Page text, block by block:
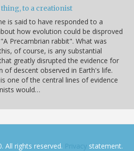
to a creationist
is said to have responded to a
how evolution could be disproved
Precambrian rabbit". What was
of course, is any substantial
greatly disrupted the evidence for
of descent observed in Earth's life.
one of the central lines of evidence
would…
All rights reserved. Privacy statement.